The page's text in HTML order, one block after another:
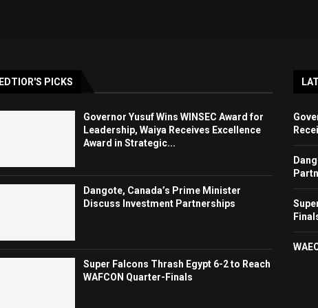
EDTIOR'S PICKS
Governor Yusuf Wins WINSEC Award for
Leadership, Waiya Receives Excellence
Award in Strategic...
Dangote, Canada’s Prime Minister
Discuss Investment Partnerships
Super Falcons Thrash Egypt 6-2 to Reach
WAFCON Quarter-Finals